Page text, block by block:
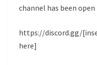
channel has been
https://discord.gg/
here]